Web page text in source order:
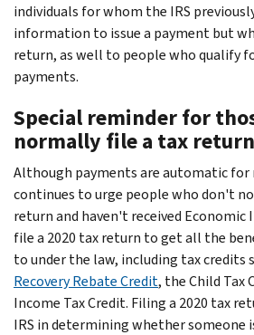
individuals for whom the IRS
information to issue a payment but
return, as well to people who qualify
payments.
Special reminder for
normally file a tax return
Although payments are automatic for
continues to urge people who don't
return and haven't received
file a 2020 tax return to get all the
to under the law, including tax credits
Recovery Rebate Credit, the Child Tax
Income Tax Credit. Filing a 2020 tax
IRS in determining whether someone